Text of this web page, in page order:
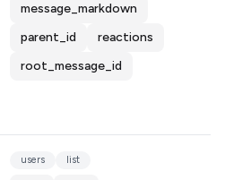
message_markdown
parent_id
reactions
root_message_id
users list